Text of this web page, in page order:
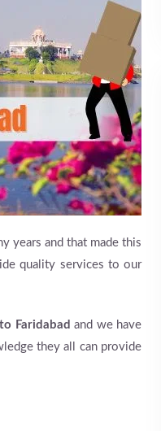
years and that made this
quality services to our
Faridabad and we have
they all can provide